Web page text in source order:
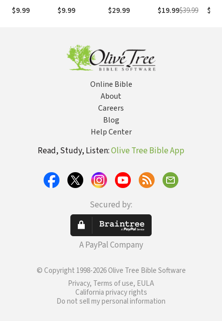
$9.99
(NASB1995)
$9.99
números de
Strong
$29.99 $19.99$39.99
Online Bible
About
Careers
Blog
Help Center
Read, Study, Listen:Olive Tree Bible App
Secured by:
A PayPal Company
© Copyright 1998-2026 Olive Tree Bible Software
Privacy, Terms of use, EULA
California privacy rights
Do not sell my personal information